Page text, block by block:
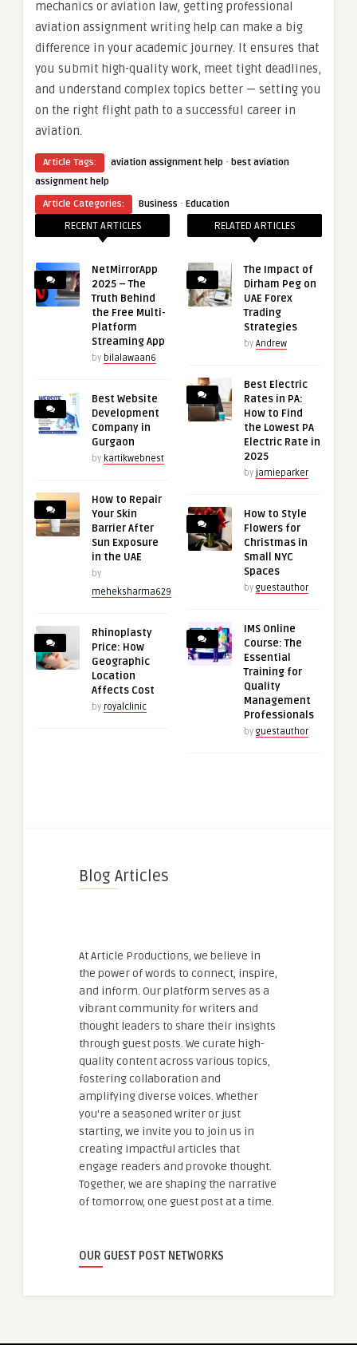
mechanics or aviation law, getting professional
aviation assignment writing help can make a big
difference in your academic journey. It ensures that
you submit high-quality work, meet tight deadlines,
and understand complex topics better — setting you
on the right flight path to a successful career in
aviation.
Article Tags: aviation assignment help · best aviation
assignment help
Article Categories:
Business · Education
RECENT ARTICLES
NetMirrorApp
2025 – The
Truth Behind
the Free Multi-
Platform
Streaming App
by bilalawaan6
Best Website
Development
Company in
Gurgaon
by kartikwebnest
How to Repair
Your Skin
Barrier After
Sun Exposure
in the UAE
by
meheksharma629
Rhinoplasty
Price: How
Geographic
Location
Affects Cost
by royalclinic
RELATED ARTICLES
The Impact of
Dirham Peg on
UAE Forex
Trading
Strategies
by Andrew
Best Electric
Rates in PA:
How to Find
the Lowest PA
Electric Rate in
2025
by jamieparker
How to Style
Flowers for
Christmas in
Small NYC
Spaces
by guestauthor
IMS Online
Course: The
Essential
Training for
Quality
Management
Professionals
by guestauthor
Blog Articles
At Article Productions, we believe in
the power of words to connect, inspire,
and inform. Our platform serves as a
vibrant community for writers and
thought leaders to share their insights
through guest posts. We curate high-
quality content across various topics,
fostering collaboration and
amplifying diverse voices. Whether
you're a seasoned writer or just
starting, we invite you to join us in
creating impactful articles that
engage readers and provoke thought.
Together, we are shaping the narrative
of tomorrow, one guest post at a time.
OUR GUEST POST NETWORKS